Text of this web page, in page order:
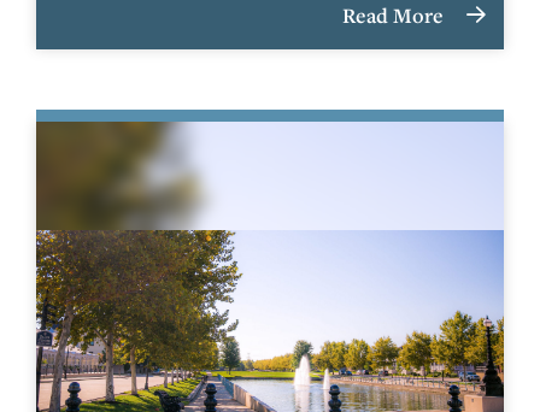
Read More